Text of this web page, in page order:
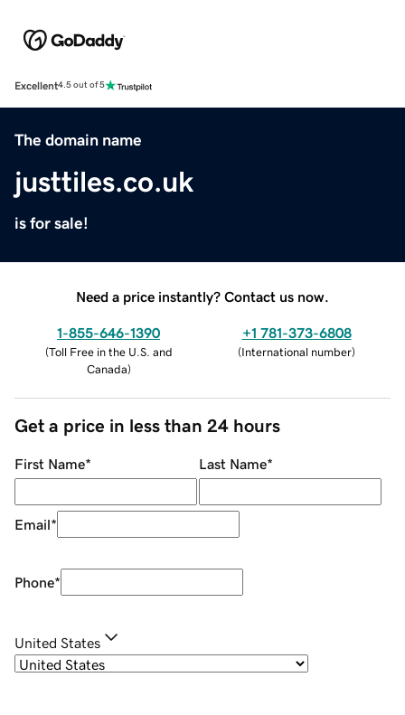
Excellent4.5 out of 5
The domain name
justtiles.co.uk
is for sale!
Need a price instantly? Contact us now.
1-855-646-1390
(Toll Free in the U.S. and
Canada)
+1 781-373-6808
(International number)
Get a price in less than 24 hours
First Name* Last Name*
Email*
Phone*
United States